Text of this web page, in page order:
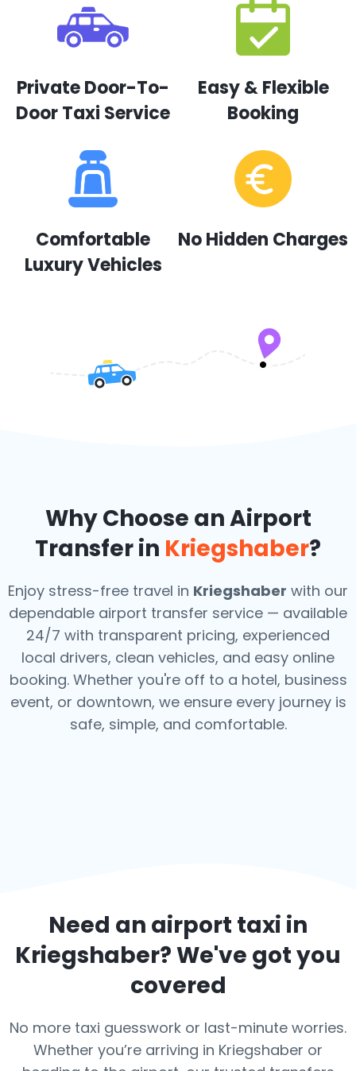
Private Door-To-
Door Taxi Service
Easy & Flexible
Booking
Comfortable
Luxury Vehicles
No Hidden Charges
Why Choose an Airport
Transfer in Kriegshaber?
Enjoy stress-free travel in Kriegshaber with our
dependable airport transfer service — available
24/7 with transparent pricing, experienced
local drivers, clean vehicles, and easy online
booking. Whether you're off to a hotel, business
event, or downtown, we ensure every journey is
safe, simple, and comfortable.
Need an airport taxi in
Kriegshaber? We've got you
covered
No more taxi guesswork or last-minute worries.
Whether you’re arriving in Kriegshaber or